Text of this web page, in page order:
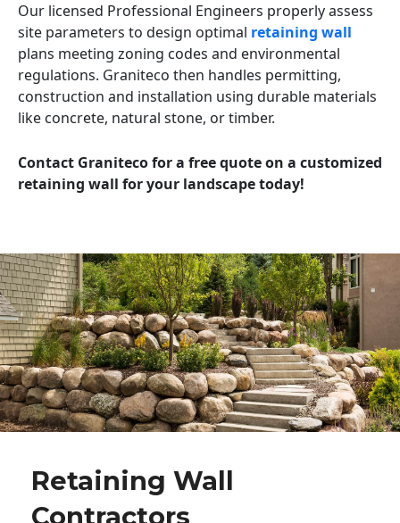
Our licensed Professional Engineers properly assess
site parameters to design optimal retaining wall
plans meeting zoning codes and environmental
regulations. Graniteco then handles permitting,
construction and installation using durable materials
like concrete, natural stone, or timber.
Contact Graniteco for a free quote on a customized
retaining wall for your landscape today!
Retaining Wall
Contractors